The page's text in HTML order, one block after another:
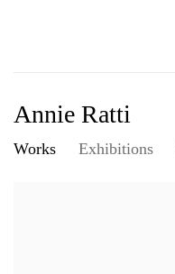
Annie Ratti
Works Exhibitions